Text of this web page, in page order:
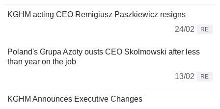
KGHM acting CEO Remigiusz Paszkiewicz resigns
24/02
RE
Poland's Grupa Azoty ousts CEO Skolmowski after less
than year on the job
13/02
RE
KGHM Announces Executive Changes